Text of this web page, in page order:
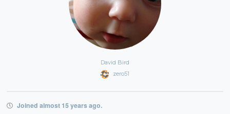
David Bird
zero51
Joined almost 15 years ago.